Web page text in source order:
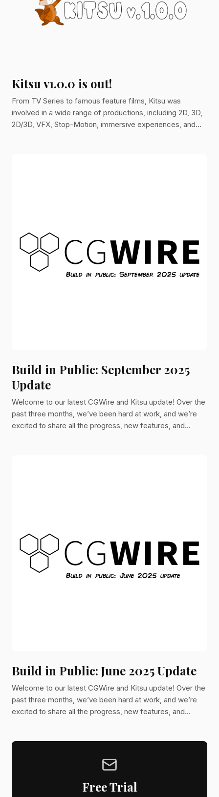
Kitsu v1.0.0 is out!
From TV Series to famous feature films, Kitsu was
involved in a wide range of productions, including 2D, 3D,
2D/3D, VFX, Stop-Motion, immersive experiences, and
Build in Public: September 2025
Update
Welcome to our latest CGWire and Kitsu update! Over the
past three months, we’ve been hard at work, and we’re
excited to share all the progress, new features, and
Build in Public: June 2025 Update
Welcome to our latest CGWire and Kitsu update! Over the
past three months, we’ve been hard at work, and we’re
excited to share all the progress, new features, and
Free Trial